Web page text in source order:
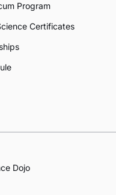
Program
Certificates
Dojo